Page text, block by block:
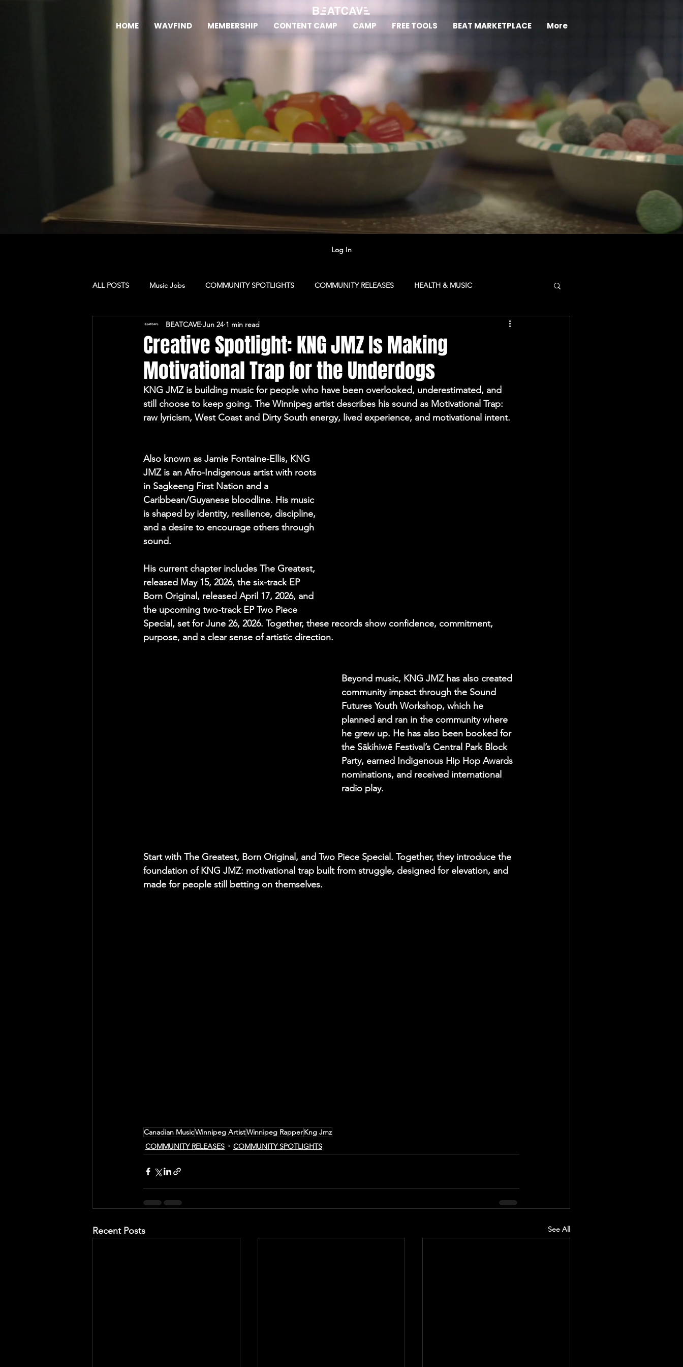
HOME WAVFIND MEMBERSHIP CONTENT CAMP CAMP FREE TOOLS BEAT MARKETPLACE More
Log In
ALL POSTS Music Jobs COMMUNITY SPOTLIGHTS COMMUNITY RELEASES HEALTH & MUSIC
MUSIC & CULTURE PRODUCER TIPS
CAMP: Dominican Republic CAMP: Vancouver MARKETING CAVE CLUB
CAMP: TORONTO MUSIC BUSINESS COLLABORATION NETWORK CONTENT CAMP
Creative Spotlight: KNG JMZ Is Making
Motivational Trap for the Underdogs
BEATCAVE Jun 24 1 min read
KNG JMZ is building music for people who have been overlooked, underestimated, and
still choose to keep going. The Winnipeg artist describes his sound as Motivational Trap:
raw lyricism, West Coast and Dirty South energy, lived experience, and motivational intent.
Also known as Jamie Fontaine-Ellis, KNG
JMZ is an Afro-Indigenous artist with roots
in Sagkeeng First Nation and a
Caribbean/Guyanese bloodline. His music
is shaped by identity, resilience, discipline,
and a desire to encourage others through
sound.
His current chapter includes The Greatest,
released May 15, 2026, the six-track EP
Born Original, released April 17, 2026, and
the upcoming two-track EP Two Piece
Special, set for June 26, 2026. Together, these records show confidence, commitment,
purpose, and a clear sense of artistic direction.
Beyond music, KNG JMZ has also created
community impact through the Sound
Futures Youth Workshop, which he
planned and ran in the community where
he grew up. He has also been booked for
the Sākihiwē Festival’s Central Park Block
Party, earned Indigenous Hip Hop Awards
nominations, and received international
radio play.
Start with The Greatest, Born Original, and Two Piece Special. Together, they introduce the
foundation of KNG JMZ: motivational trap built from struggle, designed for elevation, and
made for people still betting on themselves.
Canadian MusicWinnipeg ArtistWinnipeg RapperKng Jmz
COMMUNITY RELEASES
COMMUNITY SPOTLIGHTS
Recent Posts See All